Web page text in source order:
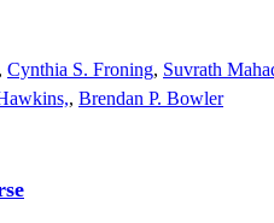
Cynthia S. Froning, Suvrath
, Brendan P. Bowler